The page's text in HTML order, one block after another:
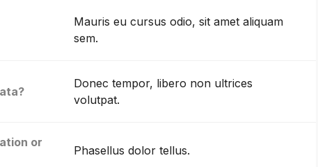
Mauris eu cursus odio, sit amet aliquam
sem.
Donec tempor, libero non ultrices
volutpat.
or
Phasellus dolor tellus.